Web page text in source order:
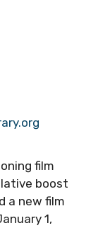
film
boost
a new film
1,